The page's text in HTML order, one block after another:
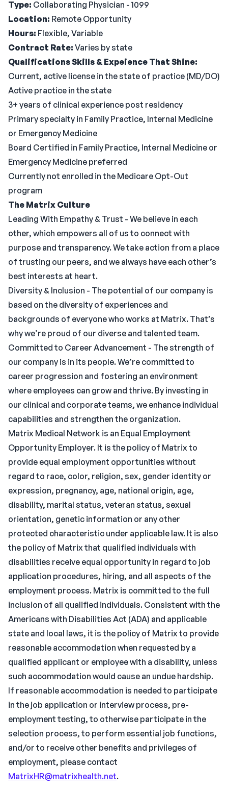
Type: Collaborating Physician - 1099
Location: Remote Opportunity
Hours: Flexible, Variable
Contract Rate: Varies by state
QualificationsSkills & Expeience That Shine:
Current, active license in the state of practice (MD/DO)
Active practice in the state
3+ years of clinical experience post residency
Primary specialty in Family Practice, Internal Medicine
or Emergency Medicine
Board Certified in Family Practice, Internal Medicine or
Emergency Medicine preferred
Currently not enrolled in the Medicare Opt-Out
program
The Matrix Culture
Leading With Empathy & Trust - We believe in each
other, which empowers all of us to connect with
purpose and transparency. We take action from a place
of trusting our peers, and we always have each other’s
best interests at heart.
Diversity & Inclusion - The potential of our company is
based on the diversity of experiences and
backgrounds of everyone who works at Matrix. That’s
why we’re proud of our diverse and talented team.
Committed to Career Advancement - The strength of
our company is in its people. We’re committed to
career progression and fostering an environment
where employees can grow and thrive. By investing in
our clinical and corporate teams, we enhance individual
capabilities and strengthen the organization.
Matrix Medical Network is an Equal Employment
Opportunity Employer. It is the policy of Matrix to
provide equal employment opportunities without
regard to race, color, religion, sex, gender identity or
expression, pregnancy, age, national origin, age,
disability, marital status, veteran status, sexual
orientation, genetic information or any other
protected characteristic under applicable law. It is also
the policy of Matrix that qualified individuals with
disabilities receive equal opportunity in regard to job
application procedures, hiring, and all aspects of the
employment process. Matrix is committed to the full
inclusion of all qualified individuals. Consistent with the
Americans with Disabilities Act (ADA) and applicable
state and local laws, it is the policy of Matrix to provide
reasonable accommodation when requested by a
qualified applicant or employee with a disability, unless
such accommodation would cause an undue hardship.
If reasonable accommodation is needed to participate
in the job application or interview process, pre-
employment testing, to otherwise participate in the
selection process, to perform essential job functions,
and/or to receive other benefits and privileges of
employment, please contact
MatrixHR@matrixhealth.net.